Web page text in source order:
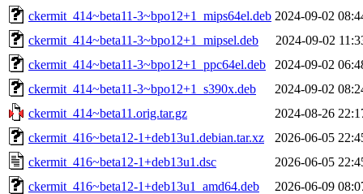
ckermit_414~beta11-3~bpo12+1_mips64el.deb 2024-09-02
ckermit_414~beta11-3~bpo12+1_mipsel.deb
2024-09-02
ckermit_414~beta11-3~bpo12+1_ppc64el.deb
2024-09-02
ckermit_414~beta11-3~bpo12+1_s390x.deb
2024-09-02
ckermit_414~beta11.orig.tar.gz
2024-08-26
ckermit_416~beta12-1+deb13u1.debian.tar.xz
2026-06-05
ckermit_416~beta12-1+deb13u1.dsc
2026-06-05
ckermit_416~beta12-1+deb13u1_amd64.deb
2026-06-09